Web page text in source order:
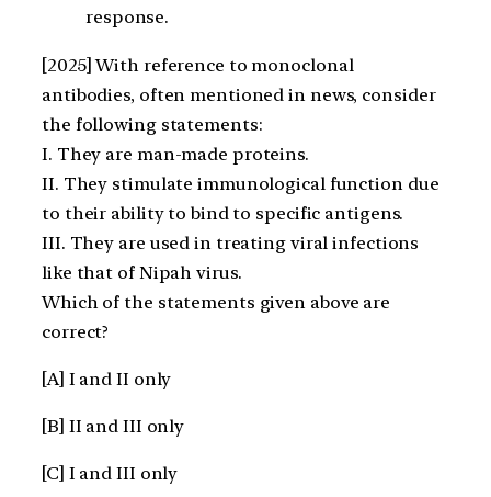
response.
[2025] With reference to monoclonal
antibodies, often mentioned in news, consider
the following statements:
I. They are man-made proteins.
II. They stimulate immunological function due
to their ability to bind to specific antigens.
III. They are used in treating viral infections
like that of Nipah virus.
Which of the statements given above are
correct?
[A] I and II only
[B] II and III only
[C] I and III only